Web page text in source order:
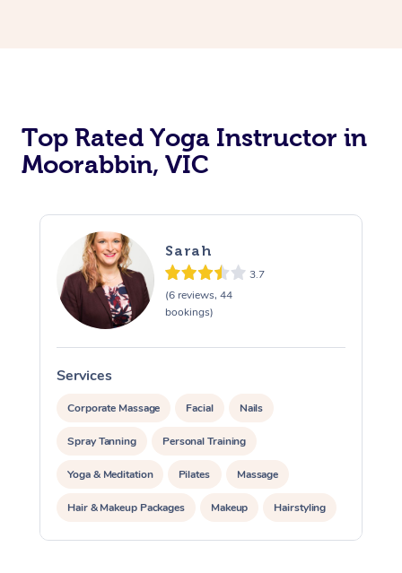
Top Rated Yoga Instructor in
Moorabbin, VIC
Sarah
3.7
(6 reviews, 44
bookings)
Services
Corporate Massage Facial Nails
Spray Tanning Personal Training
Yoga & Meditation Pilates Massage
Hair & Makeup Packages Makeup Hairstyling
Pamper Packages Corporate Events